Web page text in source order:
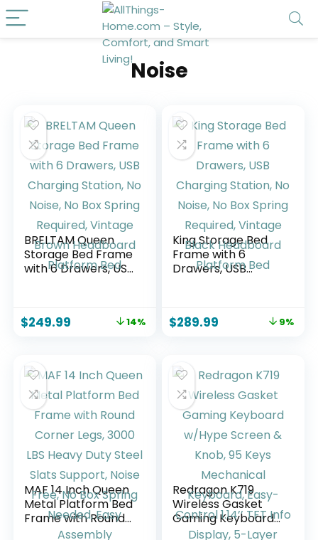
Noise
BRELTAM Queen
Storage Bed Frame
with 6 Drawers, USB
Vintage Brown
$249.99 14%
King Storage Bed
Frame with 6
Drawers, USB
Vintage Black
$289.99 9%
MAF 14 Inch Queen
Metal Platform Bed
Frame with Round
Corner Legs, 3000
Redragon K719
Wireless Gasket
Gaming Keyboard
w/Hype Screen &